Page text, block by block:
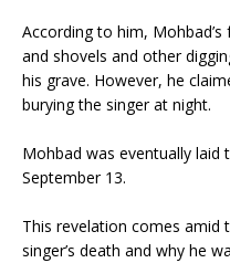
According to him,
and shovels and other
his grave. However, he
burying the singer at night.
Mohbad was eventually
September 13.
This revelation comes amid
singer’s death and why he